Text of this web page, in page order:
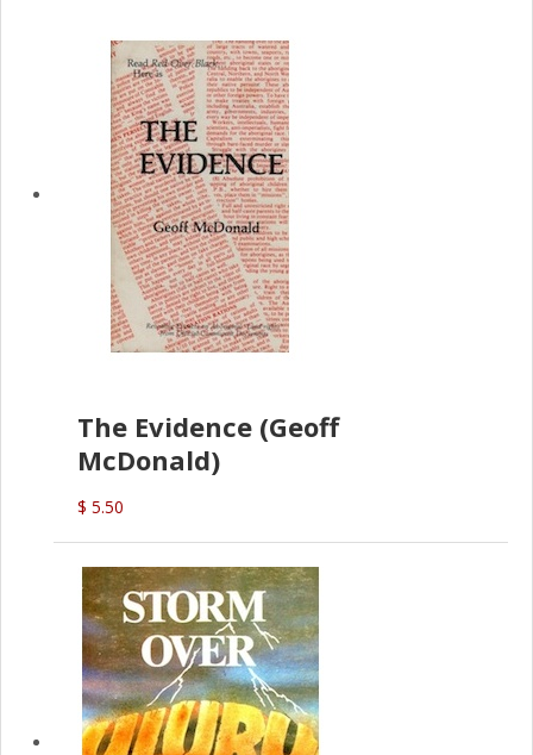
The Evidence (Geoff
McDonald)
$ 5.50